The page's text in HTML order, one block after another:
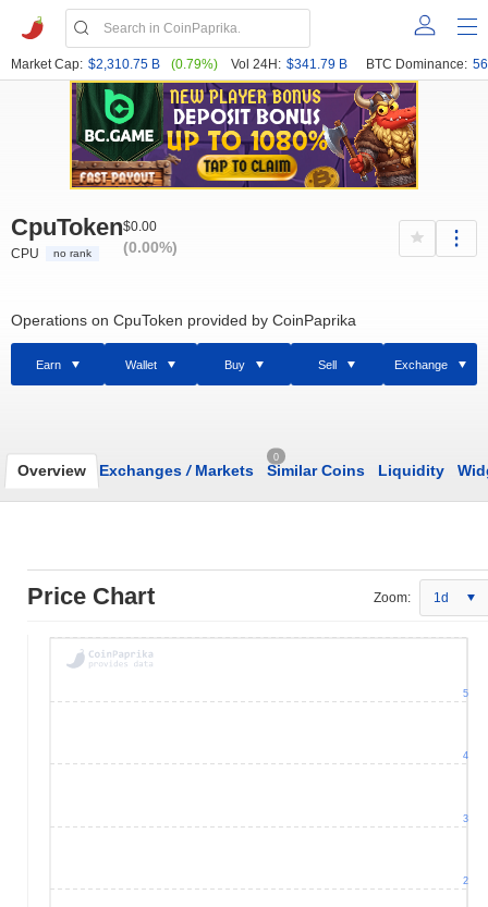
Market Cap: $2,310.75 B (0.79%) Vol 24H: $341.79 B BTC Dominance:
CpuToken
CPU no rank
$0.00
(0.00%)
Operations on CpuToken provided by CoinPaprika
Earn Wallet Buy Sell Exchange
Overview Exchanges /Markets
0
Similar Coins Liquidity
Price Chart Zoom: 1d
2
3
4
5